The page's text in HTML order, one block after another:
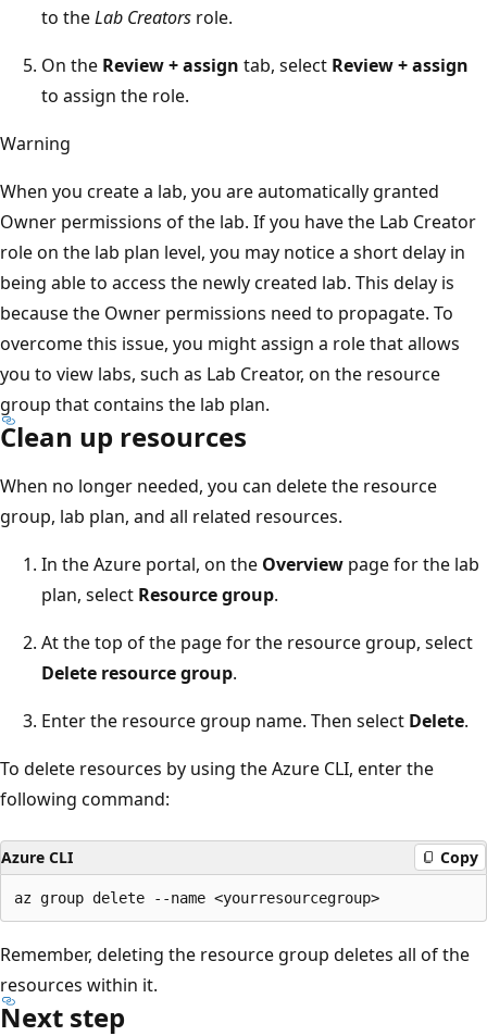
to theLab Creators role.
On the Review + assign tab, select Review + assign
to assign the role.
Warning
When you create a lab, you are automatically granted
Owner permissions of the lab. If you have the Lab Creator
role on the lab plan level, you may notice a short delay in
being able to access the newly created lab. This delay is
because the Owner permissions need to propagate. To
overcome this issue, you might assign a role that allows
you to view labs, such as Lab Creator, on the resource
group that contains the lab plan.
Clean up resources
When no longer needed, you can delete the resource
group, lab plan, and all related resources.
In the Azure portal, on the Overview page for the lab
plan, select Resource group.
At the top of the page for the resource group, select
Delete resource group.
Enter the resource group name. Then select Delete.
To delete resources by using the Azure CLI, enter the
following command:
Azure CLI Copy
Remember, deleting the resource group deletes all of the
resources within it.
Next step